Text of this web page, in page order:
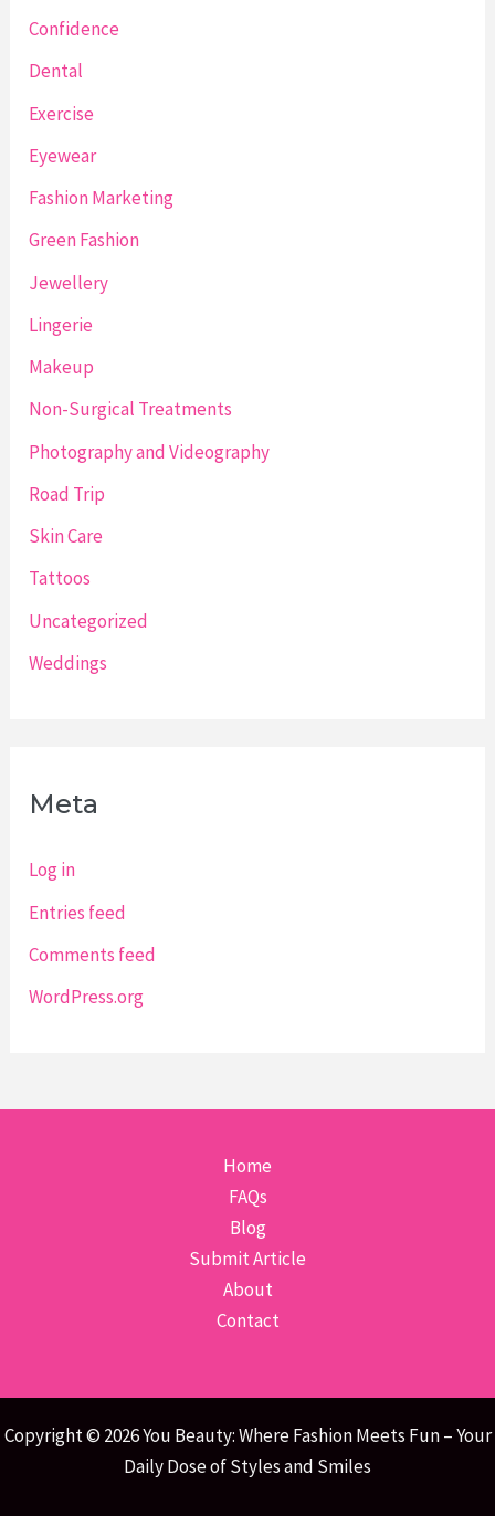
Confidence
Dental
Exercise
Eyewear
Fashion Marketing
Green Fashion
Jewellery
Lingerie
Makeup
Non-Surgical Treatments
Photography and Videography
Road Trip
Skin Care
Tattoos
Uncategorized
Weddings
Meta
Log in
Entries feed
Comments feed
WordPress.org
Home
FAQs
Blog
Submit Article
About
Contact
Copyright © 2026 You Beauty: Where Fashion Meets Fun – Your
Daily Dose of Styles and Smiles